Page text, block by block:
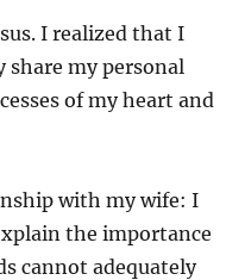
I realized that I
share my personal
of my heart and
with my wife: I
the importance
cannot adequately